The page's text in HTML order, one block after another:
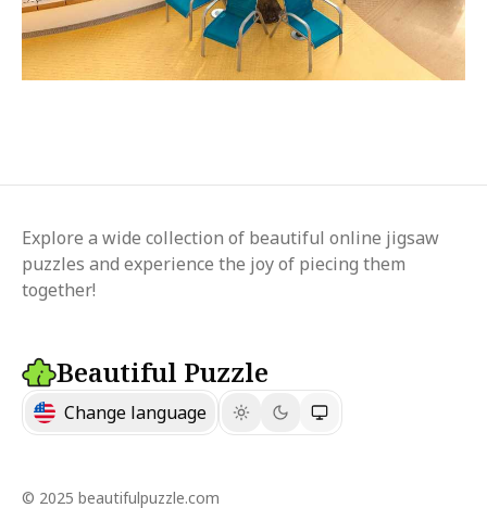
Explore a wide collection of beautiful online jigsaw
puzzles and experience the joy of piecing them
together!
Beautiful Puzzle
Change language
© 2025 beautifulpuzzle.com